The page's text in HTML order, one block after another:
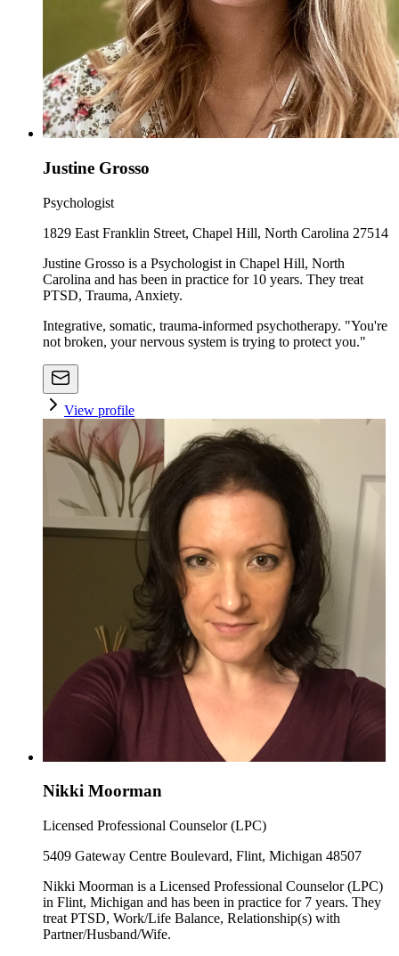
Justine Grosso
Psychologist
1829 East Franklin Street, Chapel Hill, North Carolina 27514
Justine Grosso is a Psychologist in Chapel Hill, North
Carolina and has been in practice for 10 years. They treat
PTSD, Trauma, Anxiety.
Integrative, somatic, trauma-informed psychotherapy. "You're
not broken, your nervous system is trying to protect you."
View profile
Nikki Moorman
Licensed Professional Counselor (LPC)
5409 Gateway Centre Boulevard, Flint, Michigan 48507
Nikki Moorman is a Licensed Professional Counselor (LPC)
in Flint, Michigan and has been in practice for 7 years. They
treat PTSD, Work/Life Balance, Relationship(s) with
Partner/Husband/Wife.